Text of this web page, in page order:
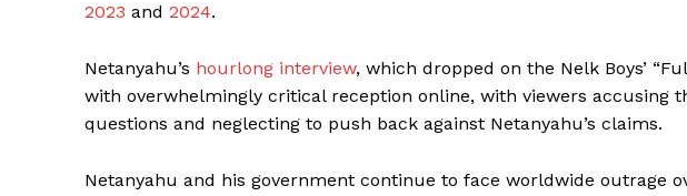
2023 and 2024.
Netanyahu’s hourlong interview, which dropped on the Nelk Boys’
with overwhelmingly critical reception online, with viewers accusing
questions and neglecting to push back against Netanyahu’s claims.
Netanyahu and his government continue to face worldwide outrage